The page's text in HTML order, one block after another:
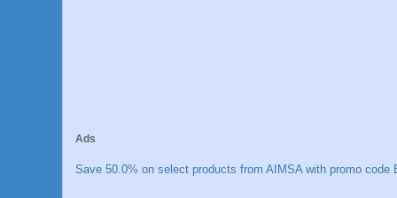
Ads
Save 50.0% on select products from AIMSA with promo code